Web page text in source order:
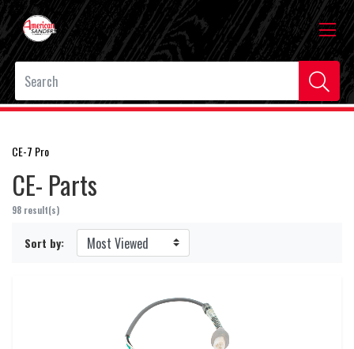
CE-7 Pro
CE- Parts
98 result(s)
Sort by: